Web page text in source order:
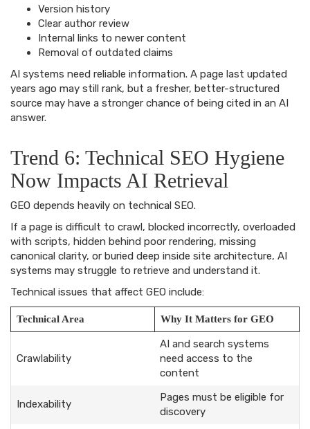
Version history
Clear author review
Internal links to newer content
Removal of outdated claims
AI systems need reliable information. A page last updated
years ago may still rank, but a fresher, better-structured
source may have a stronger chance of being cited in an AI
answer.
Trend 6: Technical SEO Hygiene
Now Impacts AI Retrieval
GEO depends heavily on technical SEO.
If a page is difficult to crawl, blocked incorrectly, overloaded
with scripts, hidden behind poor rendering, missing
canonical clarity, or buried deep inside site architecture, AI
systems may struggle to retrieve and understand it.
Technical issues that affect GEO include:
Technical Area Why It Matters for GEO
Crawlability
AI and search systems
need access to the
content
Indexability
Pages must be eligible for
discovery